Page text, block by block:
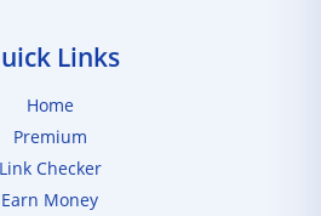
Links
Home
Premium
Link Checker
Earn Money